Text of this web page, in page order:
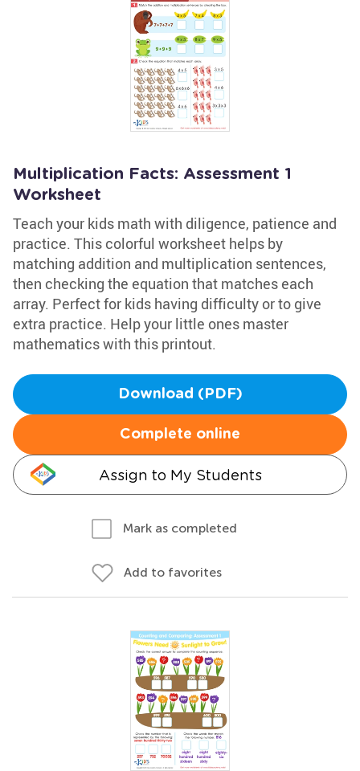
Multiplication Facts: Assessment 1
Worksheet
Teach your kids math with diligence, patience and
practice. This colorful worksheet helps by
matching addition and multiplication sentences,
then checking the equation that matches each
array. Perfect for kids having difficulty or to give
extra practice. Help your little ones master
mathematics with this printout.
Download (PDF)
Complete online
Assign to My Students
Mark as completed
Add to favorites